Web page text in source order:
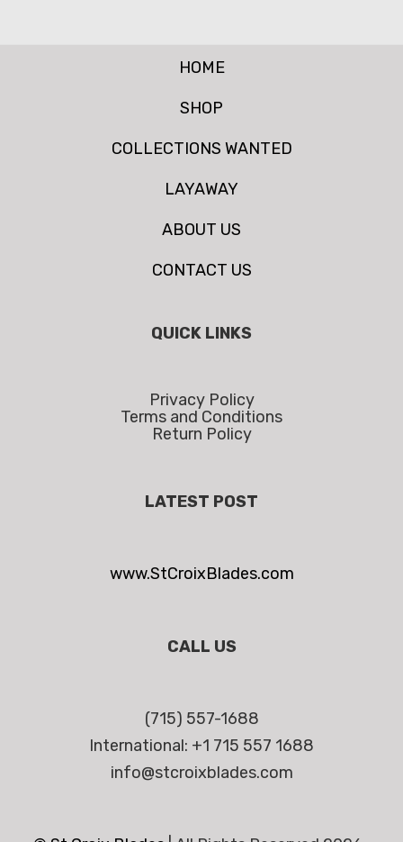
HOME
SHOP
COLLECTIONS WANTED
LAYAWAY
ABOUT US
CONTACT US
QUICK LINKS
Privacy Policy
Terms and Conditions
Return Policy
LATEST POST
www.StCroixBlades.com
CALL US
(715) 557-1688
International: +1 715 557 1688
info@stcroixblades.com